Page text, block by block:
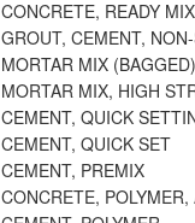
CONCRETE, READY
GROUT, CEMENT,
MORTAR MIX (BAGGED)
MORTAR MIX, HIGH
CEMENT, QUICK
CEMENT, QUICK SET
CEMENT, PREMIX
CONCRETE,